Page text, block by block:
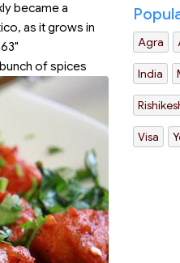
became a
as it grows in
of spices
Agra
India
Visa